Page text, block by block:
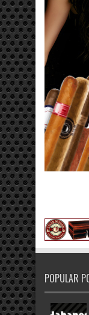
POPULAR